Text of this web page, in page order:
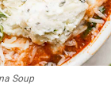
Soup